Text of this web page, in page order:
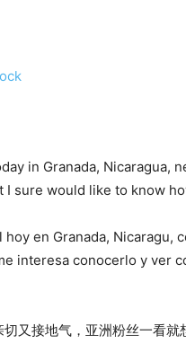
in Granada, Nicaragua,
I sure would like to know
en Granada, Nicaragu,
interesa conocerlo y ver
又接地气，亚洲粉丝一看就